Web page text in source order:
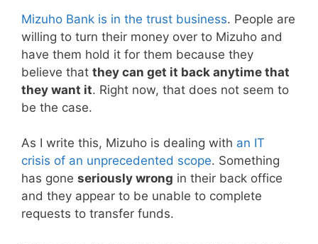
Mizuho Bank is in the trust business. People are
willing to turn their money over to Mizuho and
have them hold it for them because they
believe that they can get it back anytime that
they want it. Right now, that does not seem to
be the case.
As I write this, Mizuho is dealing with an IT
crisis of an unprecedented scope. Something
has gone seriously wrong in their back office
and they appear to be unable to complete
requests to transfer funds.